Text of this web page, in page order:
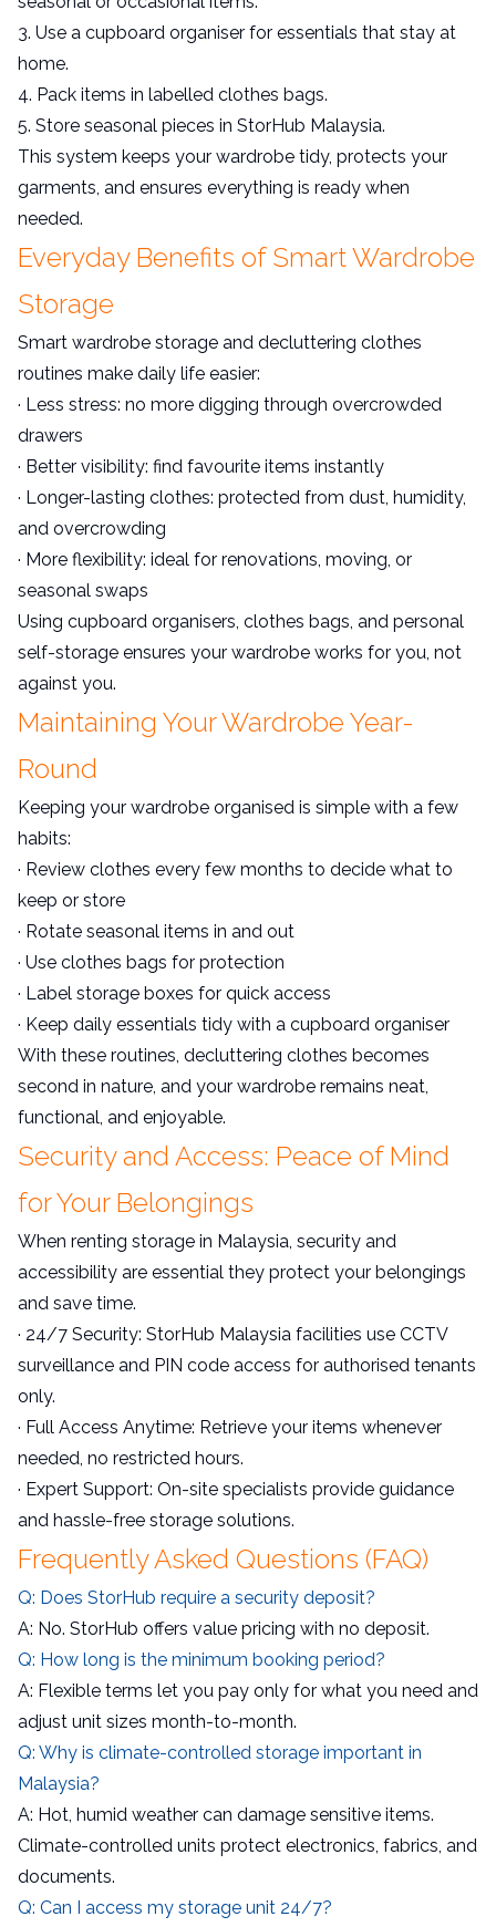
3. Use a cupboard organiser for essentials that stay at
home.
4. Pack items in labelled clothes bags.
5. Store seasonal pieces in StorHub Malaysia.
This system keeps your wardrobe tidy, protects your
garments, and ensures everything is ready when
needed.
Everyday Benefits of Smart Wardrobe
Storage
Smart wardrobe storage and decluttering clothes
routines make daily life easier:
· Less stress: no more digging through overcrowded
drawers
· Better visibility: find favourite items instantly
· Longer-lasting clothes: protected from dust, humidity,
and overcrowding
· More flexibility: ideal for renovations, moving, or
seasonal swaps
Using cupboard organisers, clothes bags, and personal
self-storage ensures your wardrobe works for you, not
against you.
Maintaining Your Wardrobe Year-
Round
Keeping your wardrobe organised is simple with a few
habits:
· Review clothes every few months to decide what to
keep or store
· Rotate seasonal items in and out
· Use clothes bags for protection
· Label storage boxes for quick access
· Keep daily essentials tidy with a cupboard organiser
With these routines, decluttering clothes becomes
second in nature, and your wardrobe remains neat,
functional, and enjoyable.
Security and Access: Peace of Mind
for Your Belongings
When renting storage in Malaysia, security and
accessibility are essential they protect your belongings
and save time.
· 24/7 Security: StorHub Malaysia facilities use CCTV
surveillance and PIN code access for authorised tenants
only.
· Full Access Anytime: Retrieve your items whenever
needed, no restricted hours.
· Expert Support: On-site specialists provide guidance
and hassle-free storage solutions.
Frequently Asked Questions (FAQ)
Q: Does StorHub require a security deposit?
A: No. StorHub offers value pricing with no deposit.
Q: How long is the minimum booking period?
A: Flexible terms let you pay only for what you need and
adjust unit sizes month-to-month.
Q: Why is climate-controlled storage important in
Malaysia?
A: Hot, humid weather can damage sensitive items.
Climate-controlled units protect electronics, fabrics, and
documents.
Q: Can I access my storage unit 24/7?